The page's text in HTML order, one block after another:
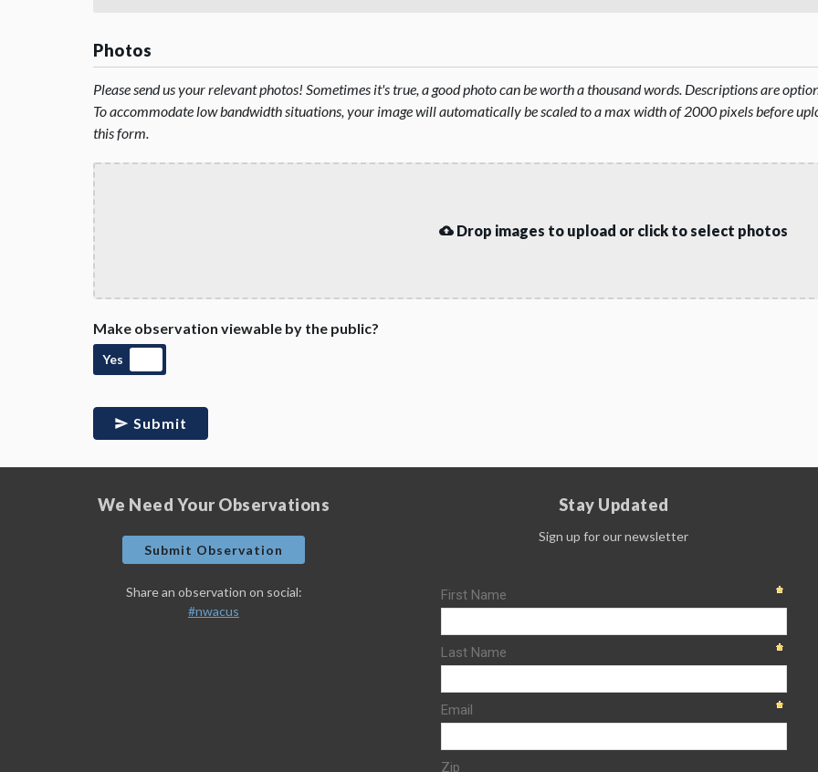
Photos
Please send us your relevant photos! Sometimes it's true, a good photo can be worth a thousand words. Descriptions are
To accommodate low bandwidth situations, your image will automatically be scaled to a max width of 2000 pixels before
this form.
Drop images to upload or click to select photos
Make observation viewable by the public?
Yes
Submit
We Need Your Observations
Submit Observation
Share an observation on social:
#nwacus
Stay Updated
Sign up for our newsletter